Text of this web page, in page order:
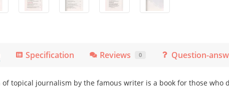
Specification Reviews 0 Question-
of topical journalism by the famous writer is a book for those